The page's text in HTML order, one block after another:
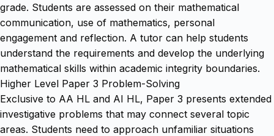
grade. Students are assessed on their mathematical
communication, use of mathematics, personal
engagement and reflection. A tutor can help students
understand the requirements and develop the underlying
mathematical skills within academic integrity boundaries.
Higher Level Paper 3 Problem-Solving
Exclusive to AA HL and AI HL, Paper 3 presents extended
investigative problems that may connect several topic
areas. Students need to approach unfamiliar situations